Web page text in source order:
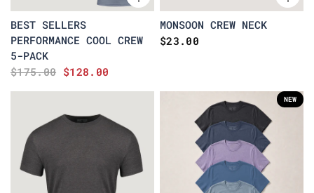
BEST SELLERS
PERFORMANCE COOL CREW
5-PACK
$175.00 $128.00
MONSOON CREW NECK
$23.00
NEW